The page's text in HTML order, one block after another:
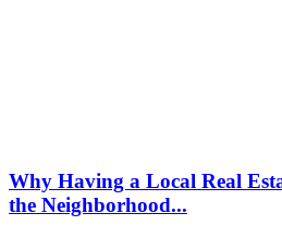
Why Having a Local Real
the Neighborhood...